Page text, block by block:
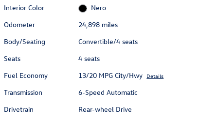
Interior Color
Nero
Odometer
24,898 miles
Body/Seating
Convertible/4 seats
Seats
4 seats
Fuel Economy
13/20 MPG City/Hwy Details
Transmission
6-Speed Automatic
Drivetrain
Rear-wheel Drive